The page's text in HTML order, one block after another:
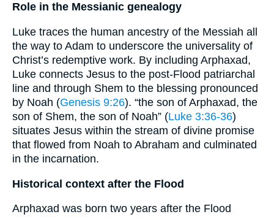
Role in the Messianic genealogy
Luke traces the human ancestry of the Messiah all
the way to Adam to underscore the universality of
Christ’s redemptive work. By including Arphaxad,
Luke connects Jesus to the post-Flood patriarchal
line and through Shem to the blessing pronounced
by Noah (Genesis 9:26). “the son of Arphaxad, the
son of Shem, the son of Noah” (Luke 3:36-36)
situates Jesus within the stream of divine promise
that flowed from Noah to Abraham and culminated
in the incarnation.
Historical context after the Flood
Arphaxad was born two years after the Flood